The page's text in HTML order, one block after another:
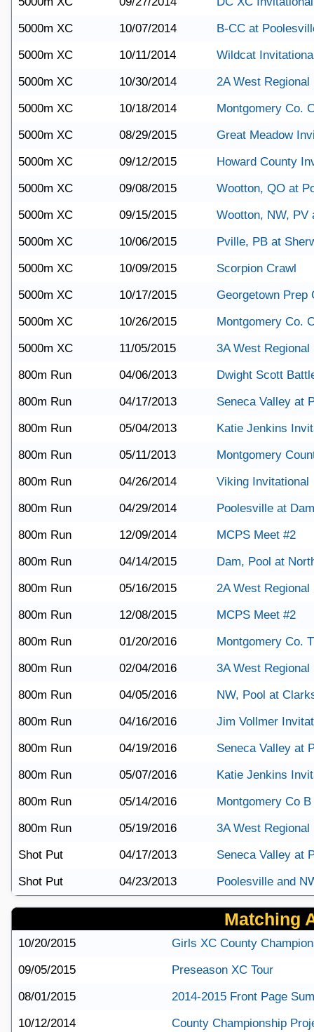
5000m XC
10/07/2014
B-CC at
5000m XC
10/11/2014
Wildcat
5000m XC
10/30/2014
2A West Regional
5000m XC
10/18/2014
Montgomery Co.
5000m XC
08/29/2015
Great Meadow
5000m XC
09/12/2015
Howard County
5000m XC
09/08/2015
Wootton, QO at
5000m XC
09/15/2015
Wootton, NW, PV
5000m XC
10/06/2015
Pville, PB at
5000m XC
10/09/2015
Scorpion Crawl
5000m XC
10/17/2015
Georgetown Prep
5000m XC
10/26/2015
Montgomery Co.
5000m XC
11/05/2015
3A West Regional
800m Run
04/06/2013
Dwight Scott
800m Run
04/17/2013
Seneca Valley at
800m Run
05/04/2013
Katie Jenkins
800m Run
05/11/2013
Montgomery
800m Run
04/26/2014
Viking Invitational
800m Run
04/29/2014
Poolesville at
800m Run
12/09/2014
MCPS Meet #2
800m Run
04/14/2015
Dam, Pool at
800m Run
05/16/2015
2A West Regional
800m Run
12/08/2015
MCPS Meet #2
800m Run
01/20/2016
Montgomery Co.
800m Run
02/04/2016
3A West Regional
800m Run
04/05/2016
NW, Pool at
800m Run
04/16/2016
Jim Vollmer
800m Run
04/19/2016
Seneca Valley at
800m Run
05/07/2016
Katie Jenkins
800m Run
05/14/2016
Montgomery Co
800m Run
05/19/2016
3A West Regional
Shot Put
04/17/2013
Seneca Valley at
Shot Put
04/23/2013 Poolesville and
Matching
10/20/2015
Girls XC County
09/05/2015
Preseason XC Tour
08/01/2015
2014-2015 Front Page
10/12/2014
County Championship